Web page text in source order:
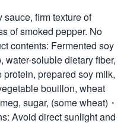
firm texture of
of smoked pepper. No
contents: Fermented soy
water-soluble dietary fiber,
prepared soy milk,
bouillon, wheat
sugar, (some wheat)・
Avoid direct sunlight and